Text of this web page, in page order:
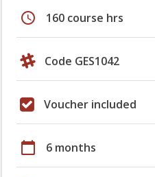
schedule 160 course hrs
Code GES1042
Voucher included
calendar_today 6 months